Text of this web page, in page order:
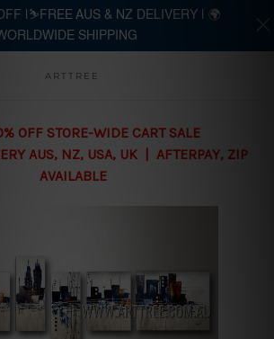
Skip to main content
ARTTREE
OFF STORE-WIDE CART SALE
AUS, NZ, USA, UK | AFTERPAY, ZIP
AVAILABLE
|⛷️FREE AUS & NZ DELIVERY | 🌍
SHIPPING